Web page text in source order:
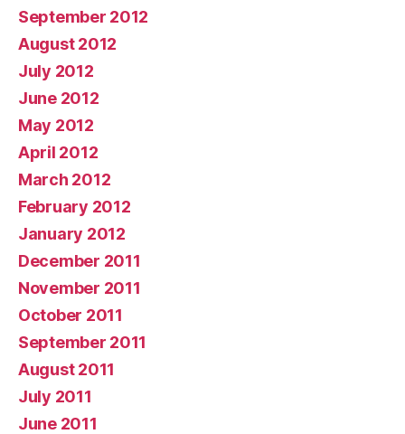
September 2012
August 2012
July 2012
June 2012
May 2012
April 2012
March 2012
February 2012
January 2012
December 2011
November 2011
October 2011
September 2011
August 2011
July 2011
June 2011